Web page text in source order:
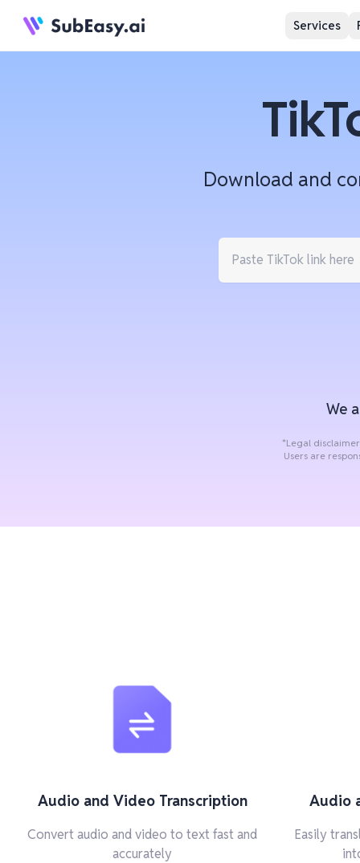
Services
Download and
We
*Legal
Users are
Audio and Video Transcription
Convert audio and video to text fast and
accurately
Audio
Easily